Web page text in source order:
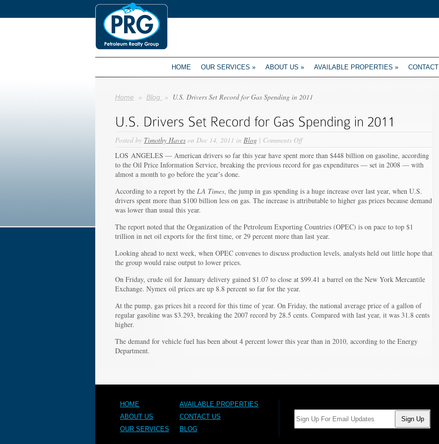
HOME OUR SERVICES » ABOUT US » AVAILABLE PROPERTIES » CONTACT
Home » Blog » U.S. Drivers Set Record for Gas Spending in 2011
Posted by Timothy Haves on Dec 14, 2011 in Blog | Comments Offon
U.S.
Drivers
Set
Gas
Spending
2011
LOS ANGELES — American drivers so far this year have spent more than $448 billion on gasoline, according
to the Oil Price Information Service, breaking the previous record for gas expenditures — set in 2008 — with
almost a month to go before the year’s done.
According to a report by the LA Times, the jump in gas spending is a huge increase over last year, when U.S.
drivers spent more than $100 billion less on gas. The increase is attributable to higher gas prices because demand
was lower than usual this year.
The report noted that the Organization of the Petroleum Exporting Countries (OPEC) is on pace to top $1
trillion in net oil exports for the first time, or 29 percent more than last year.
Looking ahead to next week, when OPEC convenes to discuss production levels, analysts held out little hope that
the group would raise output to lower prices.
On Friday, crude oil for January delivery gained $1.07 to close at $99.41 a barrel on the New York Mercantile
Exchange. Nymex oil prices are up 8.8 percent so far for the year.
At the pump, gas prices hit a record for this time of year. On Friday, the national average price of a gallon of
regular gasoline was $3.293, breaking the 2007 record by 28.5 cents. Compared with last year, it was 31.8 cents
higher.
The demand for vehicle fuel has been about 4 percent lower this year than in 2010, according to the Energy
Department.
HOME
AVAILABLE PROPERTIES
ABOUT US
CONTACT US
OUR SERVICES
BLOG